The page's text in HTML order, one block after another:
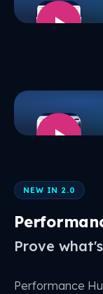
NEW IN 2.0
Prove
Performance